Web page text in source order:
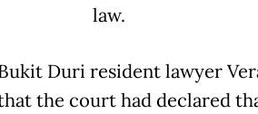
law.
Duri resident lawyer
the court had declared